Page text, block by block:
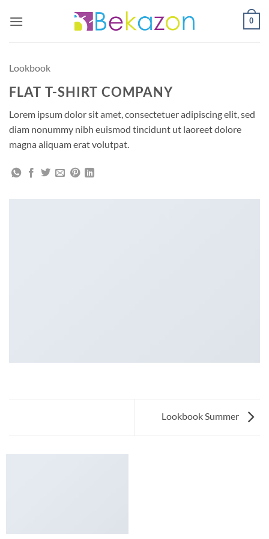
0
Lookbook
FLAT T-SHIRT COMPANY
Lorem ipsum dolor sit amet, consectetuer adipiscing elit, sed
diam nonummy nibh euismod tincidunt ut laoreet dolore
magna aliquam erat volutpat.
Lookbook Summer